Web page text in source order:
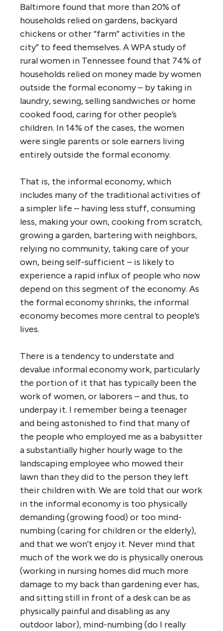
Baltimore found that more than 20% of
households relied on gardens, backyard
chickens or other “farm” activities in the
city” to feed themselves. A WPA study of
rural women in Tennessee found that 74% of
households relied on money made by women
outside the formal economy – by taking in
laundry, sewing, selling sandwiches or home
cooked food, caring for other people’s
children. In 14% of the cases, the women
were single parents or sole earners living
entirely outside the formal economy.
That is, the informal economy, which
includes many of the traditional activities of
a simpler life – having less stuff, consuming
less, making your own, cooking from scratch,
growing a garden, bartering with neighbors,
relying no community, taking care of your
own, being self-sufficient – is likely to
experience a rapid influx of people who now
depend on this segment of the economy. As
the formal economy shrinks, the informal
economy becomes more central to people’s
lives.
There is a tendency to understate and
devalue informal economy work, particularly
the portion of it that has typically been the
work of women, or laborers – and thus, to
underpay it. I remember being a teenager
and being astonished to find that many of
the people who employed me as a babysitter
a substantially higher hourly wage to the
landscaping employee who mowed their
lawn than they did to the person they left
their children with. We are told that our work
in the informal economy is too physically
demanding (growing food) or too mind-
numbing (caring for children or the elderly),
and that we won’t enjoy it. Never mind that
much of the work we do is physically onerous
(working in nursing homes did much more
damage to my back than gardening ever has,
and sitting still in front of a desk can be as
physically painful and disabling as any
outdoor labor), mind-numbing (do I really